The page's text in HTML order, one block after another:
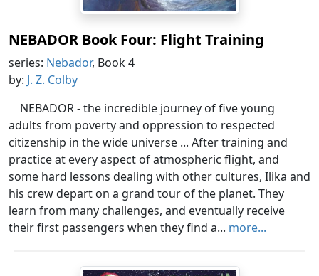
NEBADOR Book Four: Flight Training
series: Nebador, Book 4
by: J. Z. Colby
NEBADOR - the incredible journey of five young
adults from poverty and oppression to respected
citizenship in the wide universe ... After training and
practice at every aspect of atmospheric flight, and
some hard lessons dealing with other cultures, Ilika and
his crew depart on a grand tour of the planet. They
learn from many challenges, and eventually receive
their first passengers when they find a... more...